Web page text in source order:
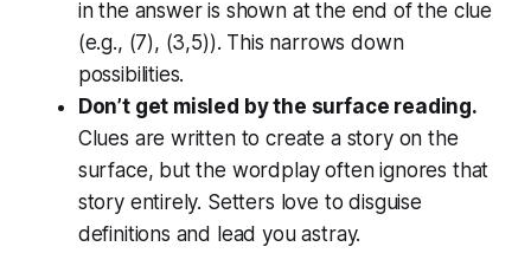
in the answer is shown at the end of the clue
(e.g., (7), (3,5)). This narrows down
possibilities.
Don’t get misled by the surface reading.
Clues are written to create a story on the
surface, but the wordplay often ignores that
story entirely. Setters love to disguise
definitions and lead you astray.